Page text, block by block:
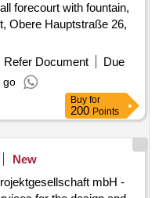
tendered here,
of the existing building
concentration of
(eastern, southern,
which will be a
Restructuring, Energy
upgrading, Facade
Floor plan adjustments,
Air conditioning,
forecourt with fountain,
Obere Hauptstraße 26,
Refer Document
Due
go
Buy for
200 Points
New
mbH -